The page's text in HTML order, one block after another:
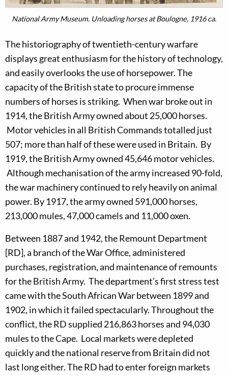
National Army Museum. Unloading horses at Boulogne, 1916 ca.
The historiography of twentieth-century warfare
displays great enthusiasm for the history of technology,
and easily overlooks the use of horsepower. The
capacity of the British state to procure immense
numbers of horses is striking. When war broke out in
1914, the British Army owned about 25,000 horses.
Motor vehicles in all British Commands totalled just
507; more than half of these were used in Britain. By
1919, the British Army owned 45,646 motor vehicles.
Although mechanisation of the army increased 90-fold,
the war machinery continued to rely heavily on animal
power. By 1917, the army owned 591,000 horses,
213,000 mules, 47,000 camels and 11,000 oxen.
Between 1887 and 1942, the Remount Department
[RD], a branch of the War Office, administered
purchases, registration, and maintenance of remounts
for the British Army. The department’s first stress test
came with the South African War between 1899 and
1902, in which it failed spectacularly. Throughout the
conflict, the RD supplied 216,863 horses and 94,030
mules to the Cape. Local markets were depleted
quickly and the national reserve from Britain did not
last long either. The RD had to enter foreign markets